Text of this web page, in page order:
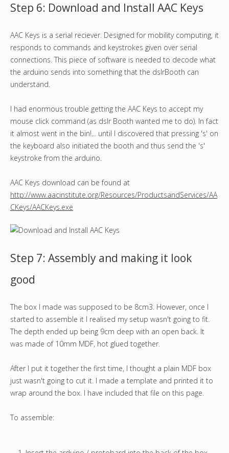
Step 6: Download and Install AAC Keys
AAC Keys is a serial reciever. Designed for mobility computing, it
responds to commands and keystrokes given over serial
connections. This piece of software is needed to decode what
the arduino sends into something that the dslrBooth can
understand.
I had enormous trouble getting the AAC Keys to accept my
mouse click command (as dslr Booth wanted me to do). In fact
it almost went in the bin!... until I discovered that pressing 's' on
the keyboard also initiated the booth and thus send the 's'
keystroke from the arduino.
AAC Keys download can be found at
http://www.aacinstitute.org/Resources/ProductsandServices/AA
CKeys/AACKeys.exe
Step 7: Assembly and making it look
good
The box I made was supposed to be 8cm3. However, once I
started to assemble it I realised my setup wasn't going to fit.
The depth ended up being 9cm deep with an open back. It
was made of 10mm MDF, hot glued together.
After I put it together the first time, I thought a plain MDF box
just wasn't going to cut it. I made a template and printed it to
wrap around the box. I have included that file on this page.
To assemble: